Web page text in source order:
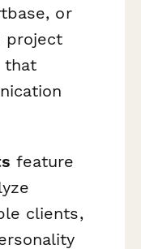
or
project
that
feature
clients,